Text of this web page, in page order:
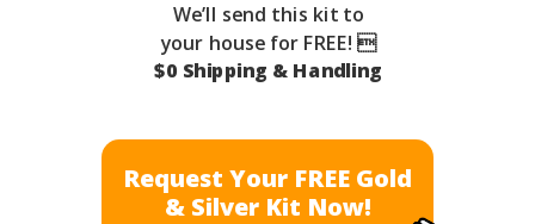
We’ll send this kit to
your house for FREE! 
$0 Shipping & Handling
Request Your FREE Gold
& Silver Kit Now!